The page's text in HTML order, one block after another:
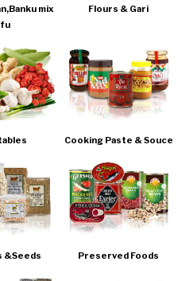
mix
Flours & Gari
Cooking Paste & Souce
&Seeds Preserved Foods